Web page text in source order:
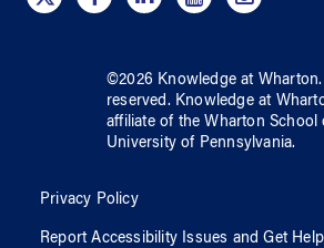
©2026 Knowledge at Wharton
reserved. Knowledge at
affiliate of the Wharton School
University of Pennsylvania.
Privacy Policy
Report Accessibility Issues and Get Help